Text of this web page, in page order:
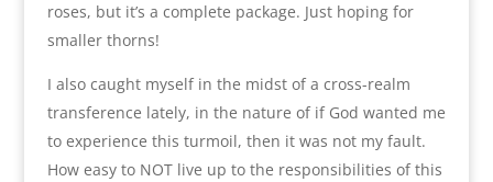
roses, but it’s a complete package. Just hoping for
smaller thorns!
I also caught myself in the midst of a cross-realm
transference lately, in the nature of if God wanted me
to experience this turmoil, then it was not my fault.
How easy to NOT live up to the responsibilities of this